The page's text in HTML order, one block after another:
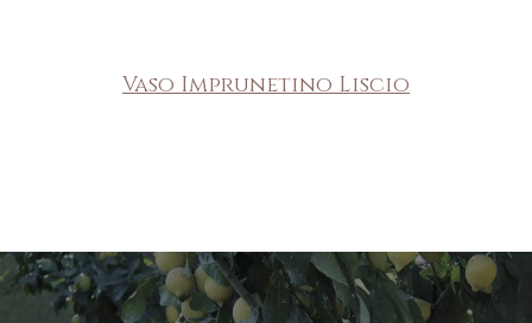
Vaso Imprunetino Liscio